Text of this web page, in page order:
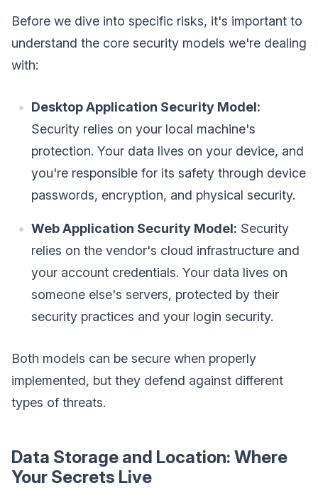
Before we dive into specific risks, it's important to
understand the core security models we're dealing
with:
Desktop Application Security Model:
Security relies on your local machine's
protection. Your data lives on your device, and
you're responsible for its safety through device
passwords, encryption, and physical security.
Web Application Security Model: Security
relies on the vendor's cloud infrastructure and
your account credentials. Your data lives on
someone else's servers, protected by their
security practices and your login security.
Both models can be secure when properly
implemented, but they defend against different
types of threats.
Data Storage and Location: Where
Your Secrets Live